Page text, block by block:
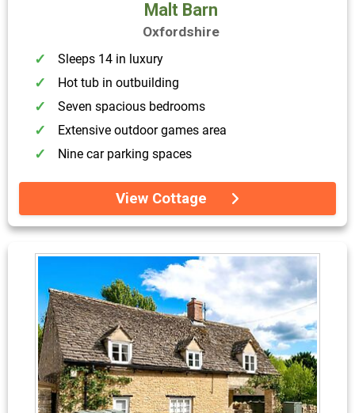
Malt Barn
Oxfordshire
Sleeps 14 in luxury
Hot tub in outbuilding
Seven spacious bedrooms
Extensive outdoor games area
Nine car parking spaces
View Cottage